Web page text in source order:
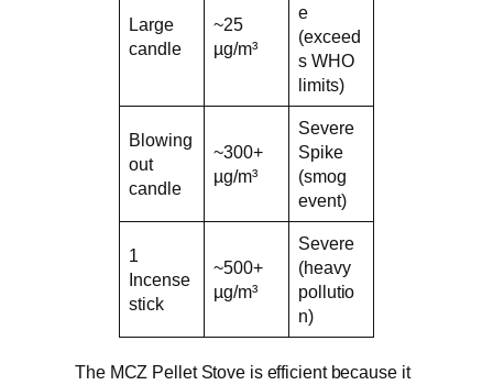
Large
candle
~25
µg/m³
e
(exceed
s WHO
limits)
Blowing
out
candle
~300+
µg/m³
Severe
Spike
(smog
event)
1
Incense
stick
~500+
µg/m³
Severe
(heavy
pollutio
n)
The MCZ Pellet Stove is efficient because it